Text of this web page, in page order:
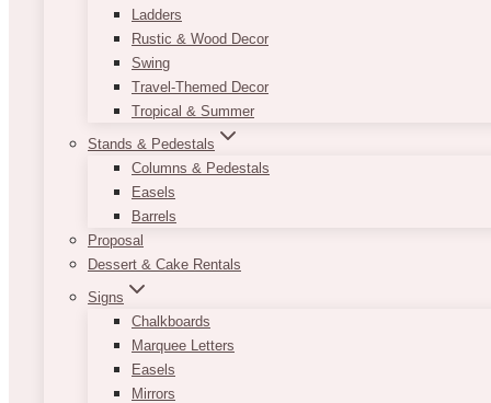
Ladders
Rustic & Wood Decor
Swing
Travel-Themed Decor
Tropical & Summer
Stands & Pedestals
Columns & Pedestals
Easels
Barrels
Proposal
Dessert & Cake Rentals
Signs
Chalkboards
Marquee Letters
Easels
Mirrors